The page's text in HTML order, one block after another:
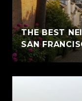
THE BEST
SAN